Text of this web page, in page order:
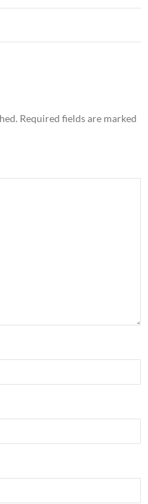
Required fields are marked